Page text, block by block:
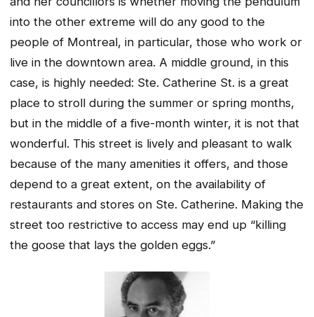
into the other extreme will do any good to the
people of Montreal, in particular, those who work or
live in the downtown area. A middle ground, in this
case, is highly needed: Ste. Catherine St. is a great
place to stroll during the summer or spring months,
but in the middle of a five-month winter, it is not that
wonderful. This street is lively and pleasant to walk
because of the many amenities it offers, and those
depend to a great extent, on the availability of
restaurants and stores on Ste. Catherine. Making the
street too restrictive to access may end up “killing
the goose that lays the golden eggs.”